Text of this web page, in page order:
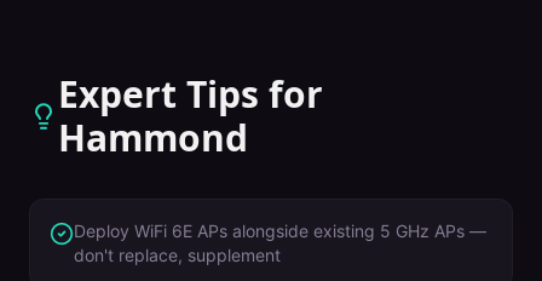
Expert Tips for
Hammond
Deploy WiFi 6E APs alongside existing 5 GHz APs —
don't replace, supplement